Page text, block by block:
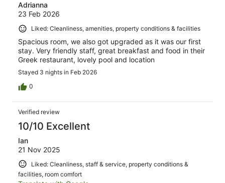
Adrianna
23 Feb 2026
Liked: Cleanliness, amenities, property conditions & facilities
Spacious room, we also got upgraded as it was our first
stay. Very friendly staff, great breakfast and food in their
Greek restaurant, lovely pool and location
Stayed 3 nights in Feb 2026
0
Verified review
10/10 Excellent
Ian
21 Nov 2025
Liked: Cleanliness, staff & service, property conditions &
facilities, room comfort